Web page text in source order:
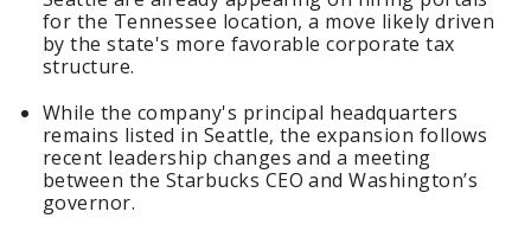
for the Tennessee location, a move likely driven
by the state's more favorable corporate tax
structure.
While the company's principal headquarters
remains listed in Seattle, the expansion follows
recent leadership changes and a meeting
between the Starbucks CEO and Washington’s
governor.